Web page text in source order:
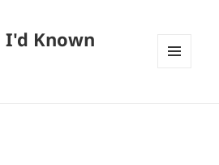
I'd Known